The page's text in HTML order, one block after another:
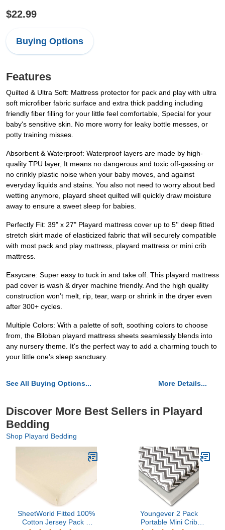
$22.99
Buying Options
Features
Quilted & Ultra Soft: Mattress protector for pack and play with ultra
soft microfiber fabric surface and extra thick padding including
friendly fiber filling for your little feel comfortable, Special for your
baby's sensitive skin. No more worry for leaky bottle messes, or
potty training misses.
Absorbent & Waterproof: Waterproof layers are made by high-
quality TPU layer, It means no dangerous and toxic off-gassing or
no crinkly plastic noise when your baby moves, and against
everyday liquids and stains. You also not need to worry about bed
wetting anymore, playard sheet quilted will quickly draw moisture
away to ensure a sweet sleep for babies.
Perfectly Fit: 39" x 27" Playard mattress cover up to 5'' deep fitted
stretch skirt made of elasticized fabric that will securely compatible
with most pack and play mattress, playard mattress or mini crib
mattress.
Easycare: Super easy to tuck in and take off. This playard mattress
pad cover is wash & dryer machine friendly. And the high quality
construction won’t melt, rip, tear, warp or shrink in the dryer even
after 300+ cycles.
Multiple Colors: With a palette of soft, soothing colors to choose
from, the Biloban playard mattress sheets seamlessly blends into
any nursery theme. It's the perfect way to add a charming touch to
your little one's sleep sanctuary.
See All Buying Options... More Details...
Discover More Best Sellers in Playard
Bedding
Shop Playard Bedding
SheetWorld Fitted 100%
Cotton Jersey Pack N
Youngever 2 Pack
Portable Mini Crib